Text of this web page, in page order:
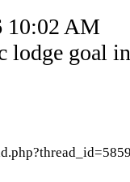
10:02 AM
lodge goal